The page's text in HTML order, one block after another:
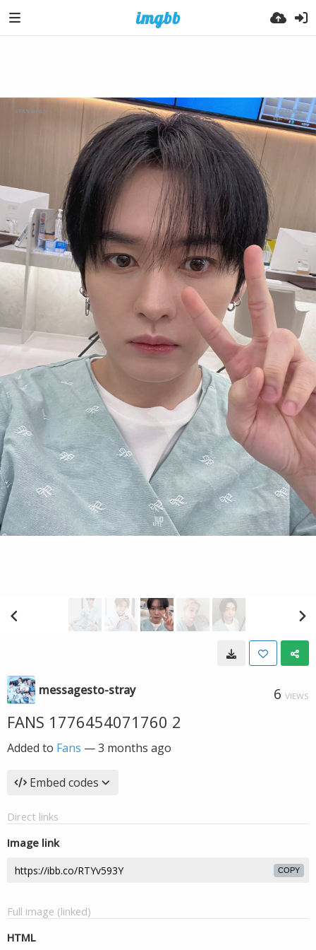
messagesto-stray 6 VIEWS
FANS 1776454071760 2
Added to Fans —3 months ago
Embed codes
Direct links
Image link
COPY
Full image (linked)
HTML